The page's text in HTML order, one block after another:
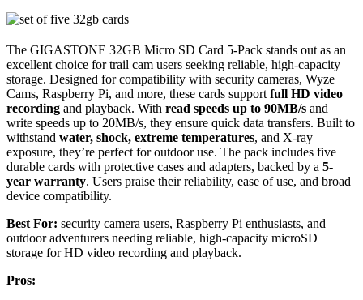
The GIGASTONE 32GB Micro SD Card 5-Pack stands out as an
excellent choice for trail cam users seeking reliable, high-capacity
storage. Designed for compatibility with security cameras, Wyze
Cams, Raspberry Pi, and more, these cards support full HD video
recording and playback. With read speeds up to 90MB/s and
write speeds up to 20MB/s, they ensure quick data transfers. Built to
withstand water, shock, extreme temperatures, and X-ray
exposure, they’re perfect for outdoor use. The pack includes five
durable cards with protective cases and adapters, backed by a 5-
year warranty. Users praise their reliability, ease of use, and broad
device compatibility.
Best For: security camera users, Raspberry Pi enthusiasts, and
outdoor adventurers needing reliable, high-capacity microSD
storage for HD video recording and playback.
Pros: